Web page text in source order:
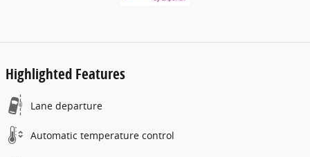
Highlighted Features
Lane departure
Automatic temperature control